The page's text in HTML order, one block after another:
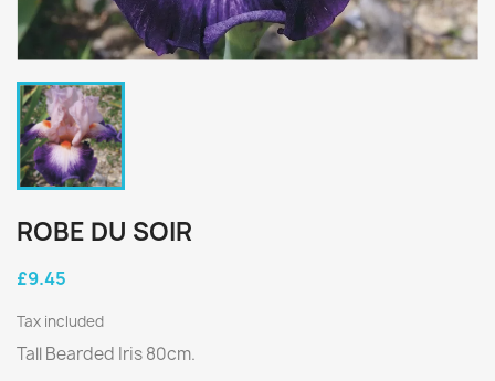
ROBE DU SOIR
£9.45
Tax included
Tall Bearded Iris 80cm.